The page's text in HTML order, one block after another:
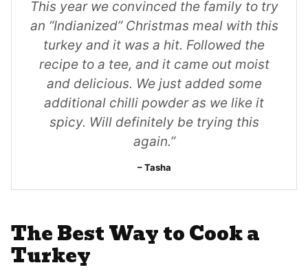
This year we convinced the family to try
an “Indianized” Christmas meal with this
turkey and it was a hit. Followed the
recipe to a tee, and it came out moist
and delicious. We just added some
additional chilli powder as we like it
spicy. Will definitely be trying this
again.”
Tasha
The Best Way to Cook a
Turkey